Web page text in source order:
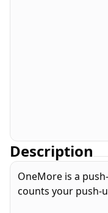
Description
OneMore is a
counts your push-